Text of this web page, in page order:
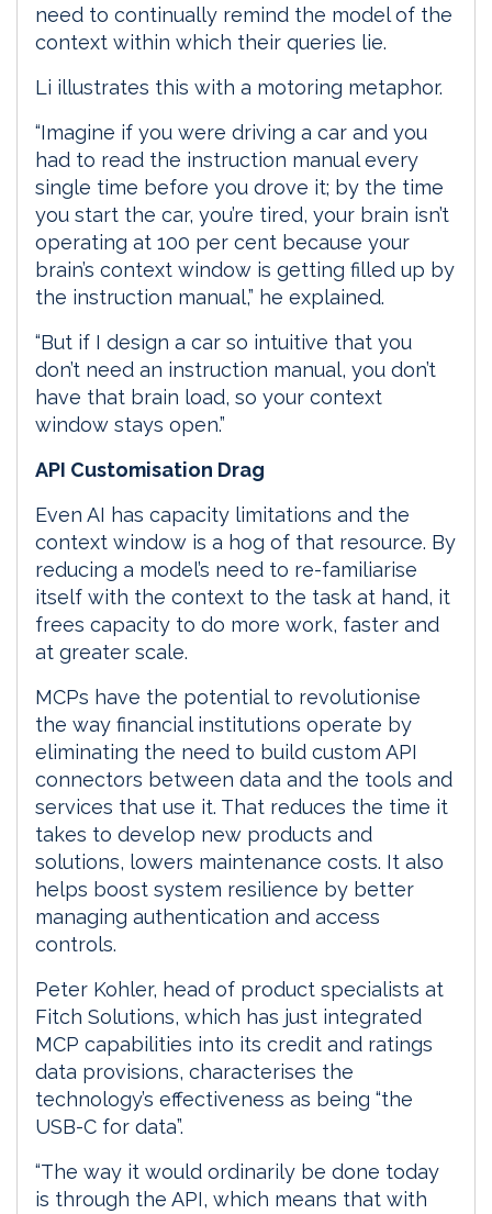
need to continually remind the model of the
context within which their queries lie.
Li illustrates this with a motoring metaphor.
“Imagine if you were driving a car and you
had to read the instruction manual every
single time before you drove it; by the time
you start the car, you’re tired, your brain isn’t
operating at 100 per cent because your
brain’s context window is getting filled up by
the instruction manual,” he explained.
“But if I design a car so intuitive that you
don’t need an instruction manual, you don’t
have that brain load, so your context
window stays open.”
API Customisation Drag
Even AI has capacity limitations and the
context window is a hog of that resource. By
reducing a model’s need to re-familiarise
itself with the context to the task at hand, it
frees capacity to do more work, faster and
at greater scale.
MCPs have the potential to revolutionise
the way financial institutions operate by
eliminating the need to build custom API
connectors between data and the tools and
services that use it. That reduces the time it
takes to develop new products and
solutions, lowers maintenance costs. It also
helps boost system resilience by better
managing authentication and access
controls.
Peter Kohler, head of product specialists at
Fitch Solutions, which has just integrated
MCP capabilities into its credit and ratings
data provisions, characterises the
technology’s effectiveness as being “the
USB-C for data”.
“The way it would ordinarily be done today
is through the API, which means that with